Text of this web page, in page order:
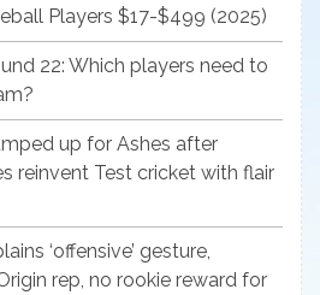
Players $17-$499 (2025)
22: Which players need to
up for Ashes after
reinvent Test cricket with flair
‘offensive’ gesture,
rep, no rookie reward for